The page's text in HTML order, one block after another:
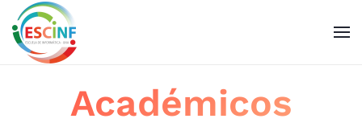
Skip to main content
Académicos